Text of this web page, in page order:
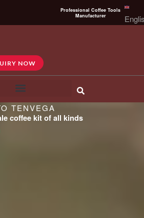
Professional Coffee Tools
Manufacturer
NOW
TENVEGA
coffee kit of all kinds